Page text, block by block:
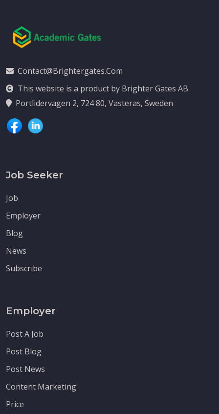
Contact@brightergates.com
This website is a product by Brighter Gates AB
Portlidervagen 2, 724 80, Vasteras, Sweden
Job Seeker
Job
Employer
Blog
News
Subscribe
Employer
Post A Job
Post Blog
Post News
Content Marketing
Price